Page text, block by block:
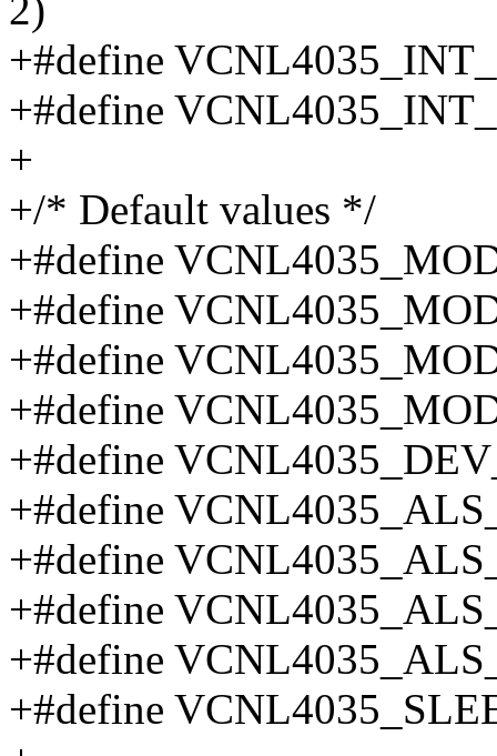
2)
+#define
+#define
+
+/* Default values */
+#define
+#define
+#define
+#define
+#define
+#define
+#define
+#define
+#define
+#define